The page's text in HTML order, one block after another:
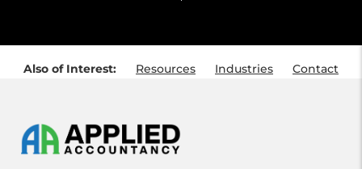
Also of Interest: Resources Industries Contact